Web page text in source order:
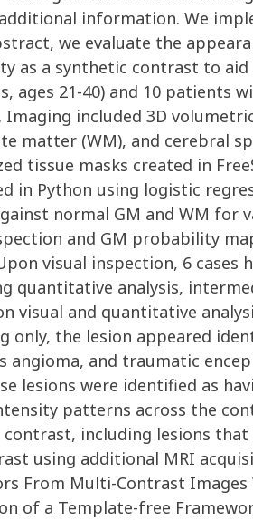
information. We
we evaluate the
as a synthetic contrast to
ages 21-40) and 10 patients
Imaging included 3D
matter (WM), and cerebral
tissue masks created in
in Python using logistic
normal GM and WM for
and GM probability
visual inspection, 6
quantitative analysis,
visual and quantitative
only, the lesion appeared
angioma, and traumatic
lesions were identified as
patterns across the
contrast, including lesions
using additional MRI
From Multi-Contrast
of a Template-free